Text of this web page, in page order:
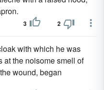
3 2
with which he was
at the noisome smell of
wound, began